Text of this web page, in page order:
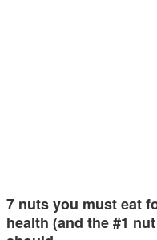
7 nuts you must eat
health (and the #1